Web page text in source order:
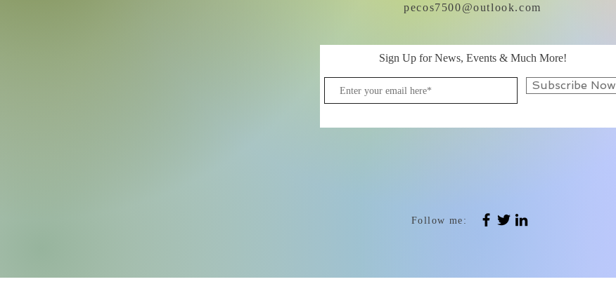
pecos7500@outlook.com
Sign Up for News, Events & Much More!
Subscribe Now
Follow me: